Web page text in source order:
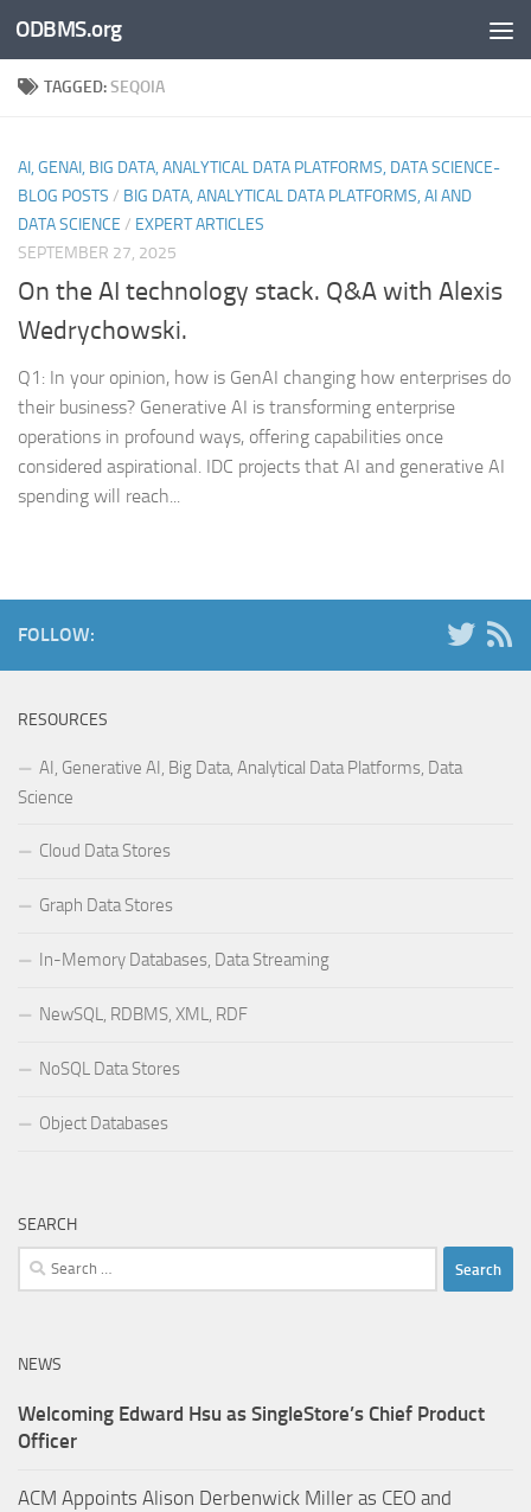
Skip to content
ODBMS.org
TAGGED:SEQOIA
AI, GENAI, BIG DATA, ANALYTICAL DATA PLATFORMS, DATA SCIENCE-
BLOG POSTS / BIG DATA, ANALYTICAL DATA PLATFORMS, AI AND
DATA SCIENCE / EXPERT ARTICLES
SEPTEMBER 27, 2025
On the AI technology stack. Q&A with Alexis
Wedrychowski.
Q1: In your opinion, how is GenAI changing how enterprises do
their business? Generative AI is transforming enterprise
operations in profound ways, offering capabilities once
considered aspirational. IDC projects that AI and generative AI
spending will reach...
FOLLOW:
RESOURCES
AI, Generative AI, Big Data, Analytical Data Platforms, Data
Science
Cloud Data Stores
Graph Data Stores
In-Memory Databases, Data Streaming
NewSQL, RDBMS, XML, RDF
NoSQL Data Stores
Object Databases
SEARCH
Search
for:
NEWS
Welcoming Edward Hsu as SingleStore’s Chief Product
Officer
ACM Appoints Alison Derbenwick Miller as CEO and